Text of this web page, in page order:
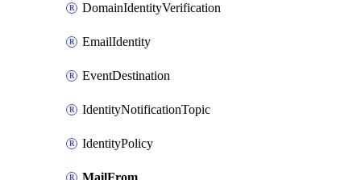
DomainIdentityVerification
EmailIdentity
EventDestination
IdentityNotificationTopic
IdentityPolicy
MailFrom